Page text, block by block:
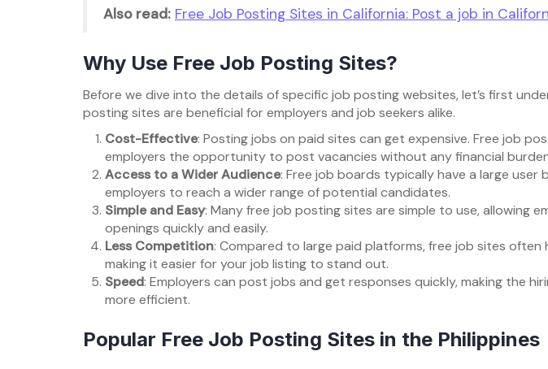
Also read: Free Job Posting Sites in California: Post a job in
Why Use Free Job Posting Sites?
Before we dive into the details of specific job posting websites, let’s first
posting sites are beneficial for employers and job seekers alike.
Cost-Effective: Posting jobs on paid sites can get expensive. Free job
employers the opportunity to post vacancies without any financial
Access to a Wider Audience: Free job boards typically have a large user
employers to reach a wider range of potential candidates.
Simple and Easy: Many free job posting sites are simple to use, allowing
openings quickly and easily.
Less Competition: Compared to large paid platforms, free job sites often
making it easier for your job listing to stand out.
Speed: Employers can post jobs and get responses quickly, making the
more efficient.
Popular Free Job Posting Sites in the Philippines